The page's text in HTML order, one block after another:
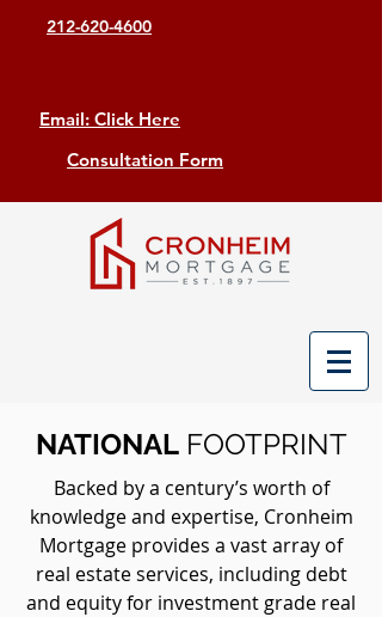
212-620-4600
Email: Click Here
Consultation Form
NATIONAL FOOTPRINT
Backed by a century’s worth of
knowledge and expertise, Cronheim
Mortgage provides a vast array of
real estate services, including debt
and equity for investment grade real